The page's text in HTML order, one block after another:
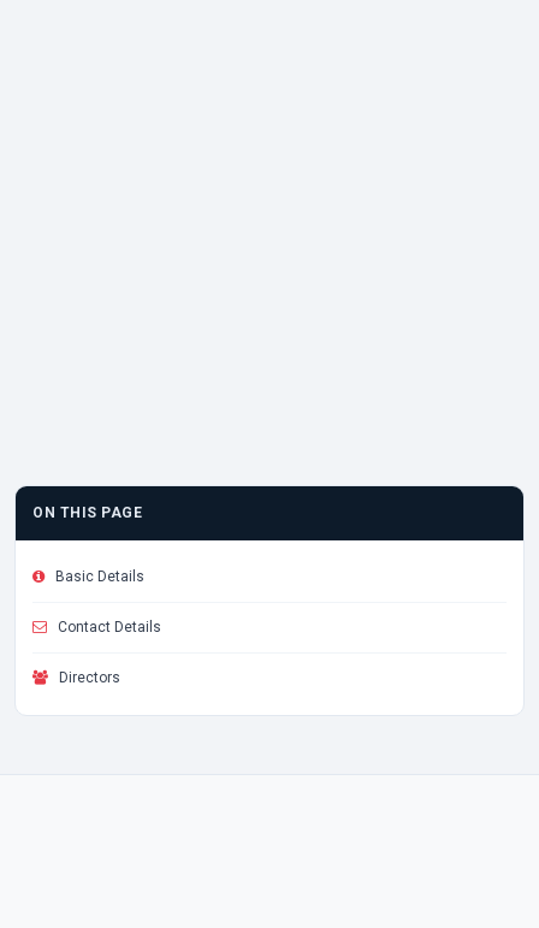
ON THIS PAGE
Basic Details
Contact Details
Directors